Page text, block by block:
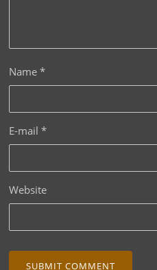
Name*
E-mail*
Website